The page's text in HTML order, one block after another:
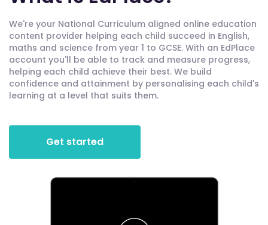
We're your National Curriculum aligned online education
content provider helping each child succeed in English,
maths and science from year 1 to GCSE. With an EdPlace
account you'll be able to track and measure progress,
helping each child achieve their best. We build
confidence and attainment by personalising each child's
learning at a level that suits them.
Get started